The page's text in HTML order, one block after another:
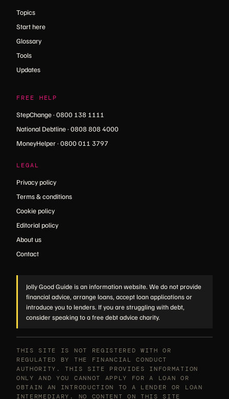
Topics
Start here
Glossary
Tools
Updates
FREE HELP
StepChange · 0800 138 1111
National Debtline · 0808 808 4000
MoneyHelper · 0800 011 3797
LEGAL
Privacy policy
Terms & conditions
Cookie policy
Editorial policy
About us
Contact
Jolly Good Guide is an information website. We do not provide
financial advice, arrange loans, accept loan applications or
introduce you to lenders. If you are struggling with debt,
consider speaking to a free debt advice charity.
THIS SITE IS NOT REGISTERED WITH OR
REGULATED BY THE FINANCIAL CONDUCT
AUTHORITY. THIS SITE PROVIDES INFORMATION
ONLY AND YOU CANNOT APPLY FOR A LOAN OR
OBTAIN AN INTRODUCTION TO A LENDER OR LOAN
INTERMEDIARY. NO CONTENT ON THIS SITE